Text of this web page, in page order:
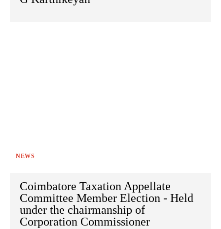
NEWS
Coimbatore Taxation Appellate
Committee Member Election - Held
under the chairmanship of
Corporation Commissioner